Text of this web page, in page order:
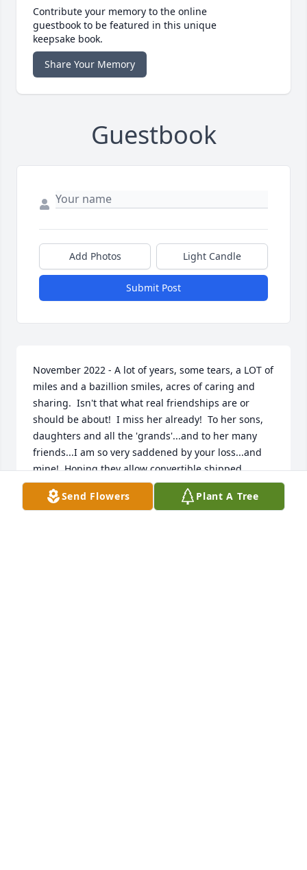
Contribute your memory to the online
guestbook to be featured in this unique
keepsake book.
Share Your Memory
Guestbook
Add Photos Light Candle
Submit Post
November 2022 - A lot of years, some tears, a LOT of
miles and a bazillion smiles, acres of caring and
sharing.  Isn't that what real friendships are or
should be about!  I miss her already!  To her sons,
daughters and all the 'grands'...and to her many
friends...I am so very saddened by your loss...and
mine!  Hoping they allow convertible shipped
clouds in her Heaven!
Send Flowers Plant A Tree